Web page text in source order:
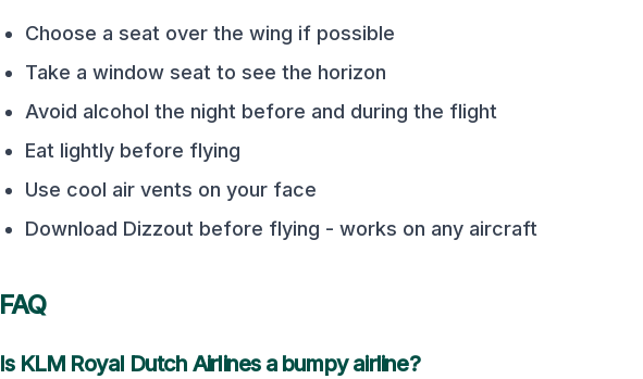
Choose a seat over the wing if possible
Take a window seat to see the horizon
Avoid alcohol the night before and during the flight
Eat lightly before flying
Use cool air vents on your face
Download Dizzout before flying - works on any aircraft
FAQ
Is KLM Royal Dutch Airlinesa bumpy airline?